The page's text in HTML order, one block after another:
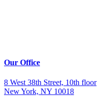
Our Office
8 West 38th Street, 10th floor
New York, NY 10018